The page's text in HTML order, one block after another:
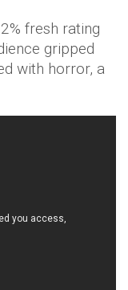
fresh rating
gripped
with horror, a